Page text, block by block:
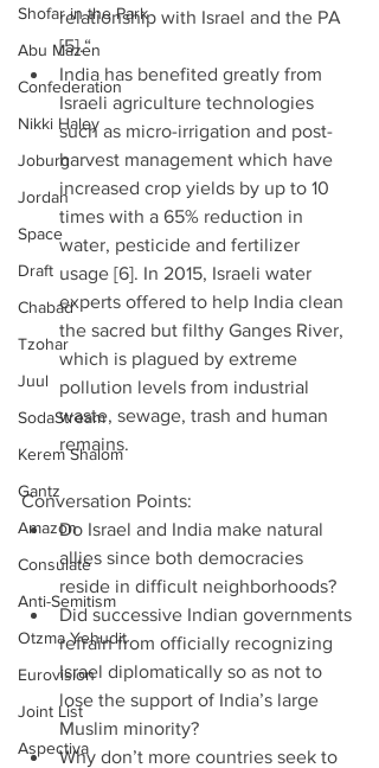
Shofar in the Park
Abu Mazen
Confederation
Nikki Haley
Joburg
Jordan
Space
Draft
Chabad
Tzohar
Juul
SodaStream
Kerem Shalom
Gantz
Amazon
Consulate
Anti-Semitism
Otzma Yehudit
Eurovision
Joint List
Aspectiva
relationship with Israel and the PA
[5].“
India has benefited greatly from
Israeli agriculture technologies
such as micro-irrigation and post-
harvest management which have
increased crop yields by up to 10
times with a 65% reduction in
water, pesticide and fertilizer
usage [6]. In 2015, Israeli water
experts offered to help India clean
the sacred but filthy Ganges River,
which is plagued by extreme
pollution levels from industrial
waste, sewage, trash and human
remains.
Conversation Points:
Do Israel and India make natural
allies since both democracies
reside in difficult neighborhoods?
Did successive Indian governments
refrain from officially recognizing
Israel diplomatically so as not to
lose the support of India’s large
Muslim minority?
Why don’t more countries seek to